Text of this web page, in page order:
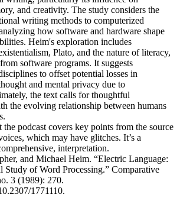
and creativity. The study considers the
writing methods to computerized
how software and hardware shape
Heim's exploration includes
Plato, and the nature of literacy,
software programs. It suggests
to offset potential losses in
and mental privacy due to
the text calls for thoughtful
the evolving relationship between humans
the podcast covers key points from the source
which may have glitches. It’s a
interpretation.
and Michael Heim. “Electric Language:
Study of Word Processing.” Comparative
3 (1989): 270.
1771110.